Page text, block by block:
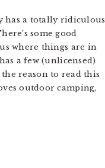
has a totally ridiculous
some good
where things are in
a few (unlicensed)
reason to read this
outdoor camping,